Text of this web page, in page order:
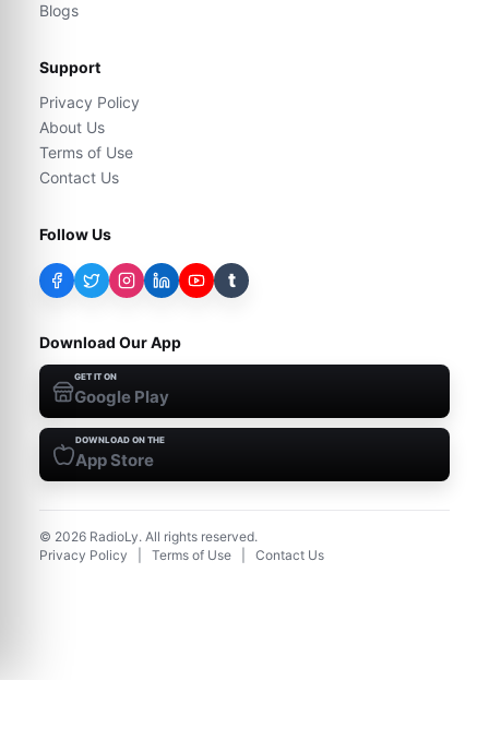
Blogs
Support
Privacy Policy
About Us
Terms of Use
Contact Us
Follow Us
t
Download Our App
GET IT ON
Google Play
DOWNLOAD ON THE
App Store
© 2026 RadioLy. All rights reserved.
Privacy Policy
Terms of Use Contact Us